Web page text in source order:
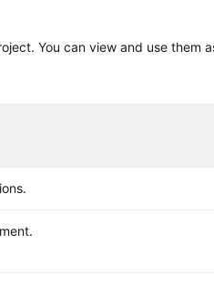
You can view and use them